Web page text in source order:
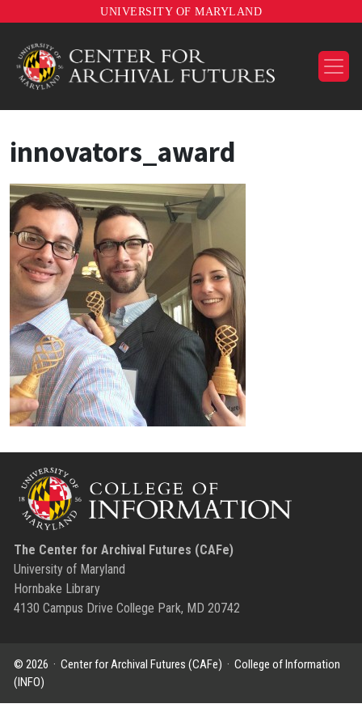
UNIVERSITY OF MARYLAND
innovators_award
The Center for Archival Futures (CAFe)
University of Maryland
Hornbake Library
4130 Campus Drive College Park, MD 20742
© 2026 · Center for Archival Futures (CAFe) · College of Information
(INFO)